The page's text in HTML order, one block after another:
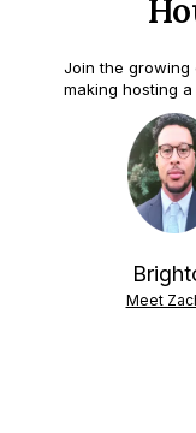
Join the growing
making hosting
Meet